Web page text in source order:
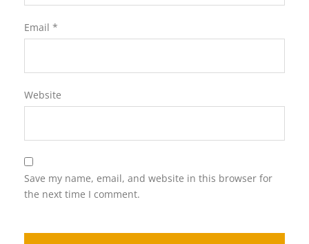
Email *
Website
Save my name, email, and website in this browser for
the next time I comment.